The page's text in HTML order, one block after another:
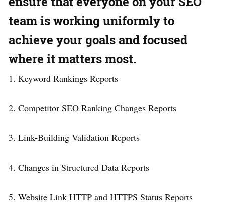
team is working uniformly to
achieve your goals and focused
where it matters most.
1. Keyword Rankings Reports
2. Competitor SEO Ranking Changes Reports
3. Link-Building Validation Reports
4. Changes in Structured Data Reports
5. Website Link HTTP and HTTPS Status Reports